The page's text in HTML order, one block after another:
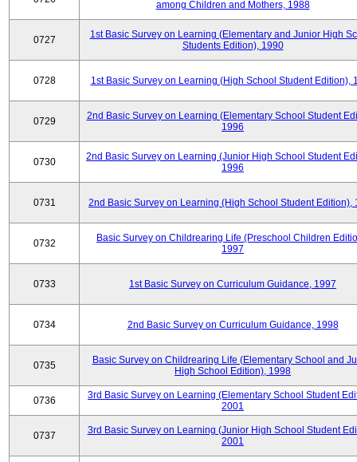
among Children and Mothers, 1988
0727
1st Basic Survey on Learning (Elementary and Junior High
Students Edition), 1990
0728 1st Basic Survey on Learning (High School Student Edition),
0729
2nd Basic Survey on Learning (Elementary School Student
1996
0730
2nd Basic Survey on Learning (Junior High School Student
1996
0731 2nd Basic Survey on Learning (High School Student Edition),
0732
Basic Survey on Childrearing Life (Preschool Children
1997
0733 1st Basic Survey on Curriculum Guidance, 1997
0734 2nd Basic Survey on Curriculum Guidance, 1998
0735
Basic Survey on Childrearing Life (Elementary School and
High School Edition), 1998
0736
3rd Basic Survey on Learning (Elementary School Student
2001
0737
3rd Basic Survey on Learning (Junior High School Student
2001